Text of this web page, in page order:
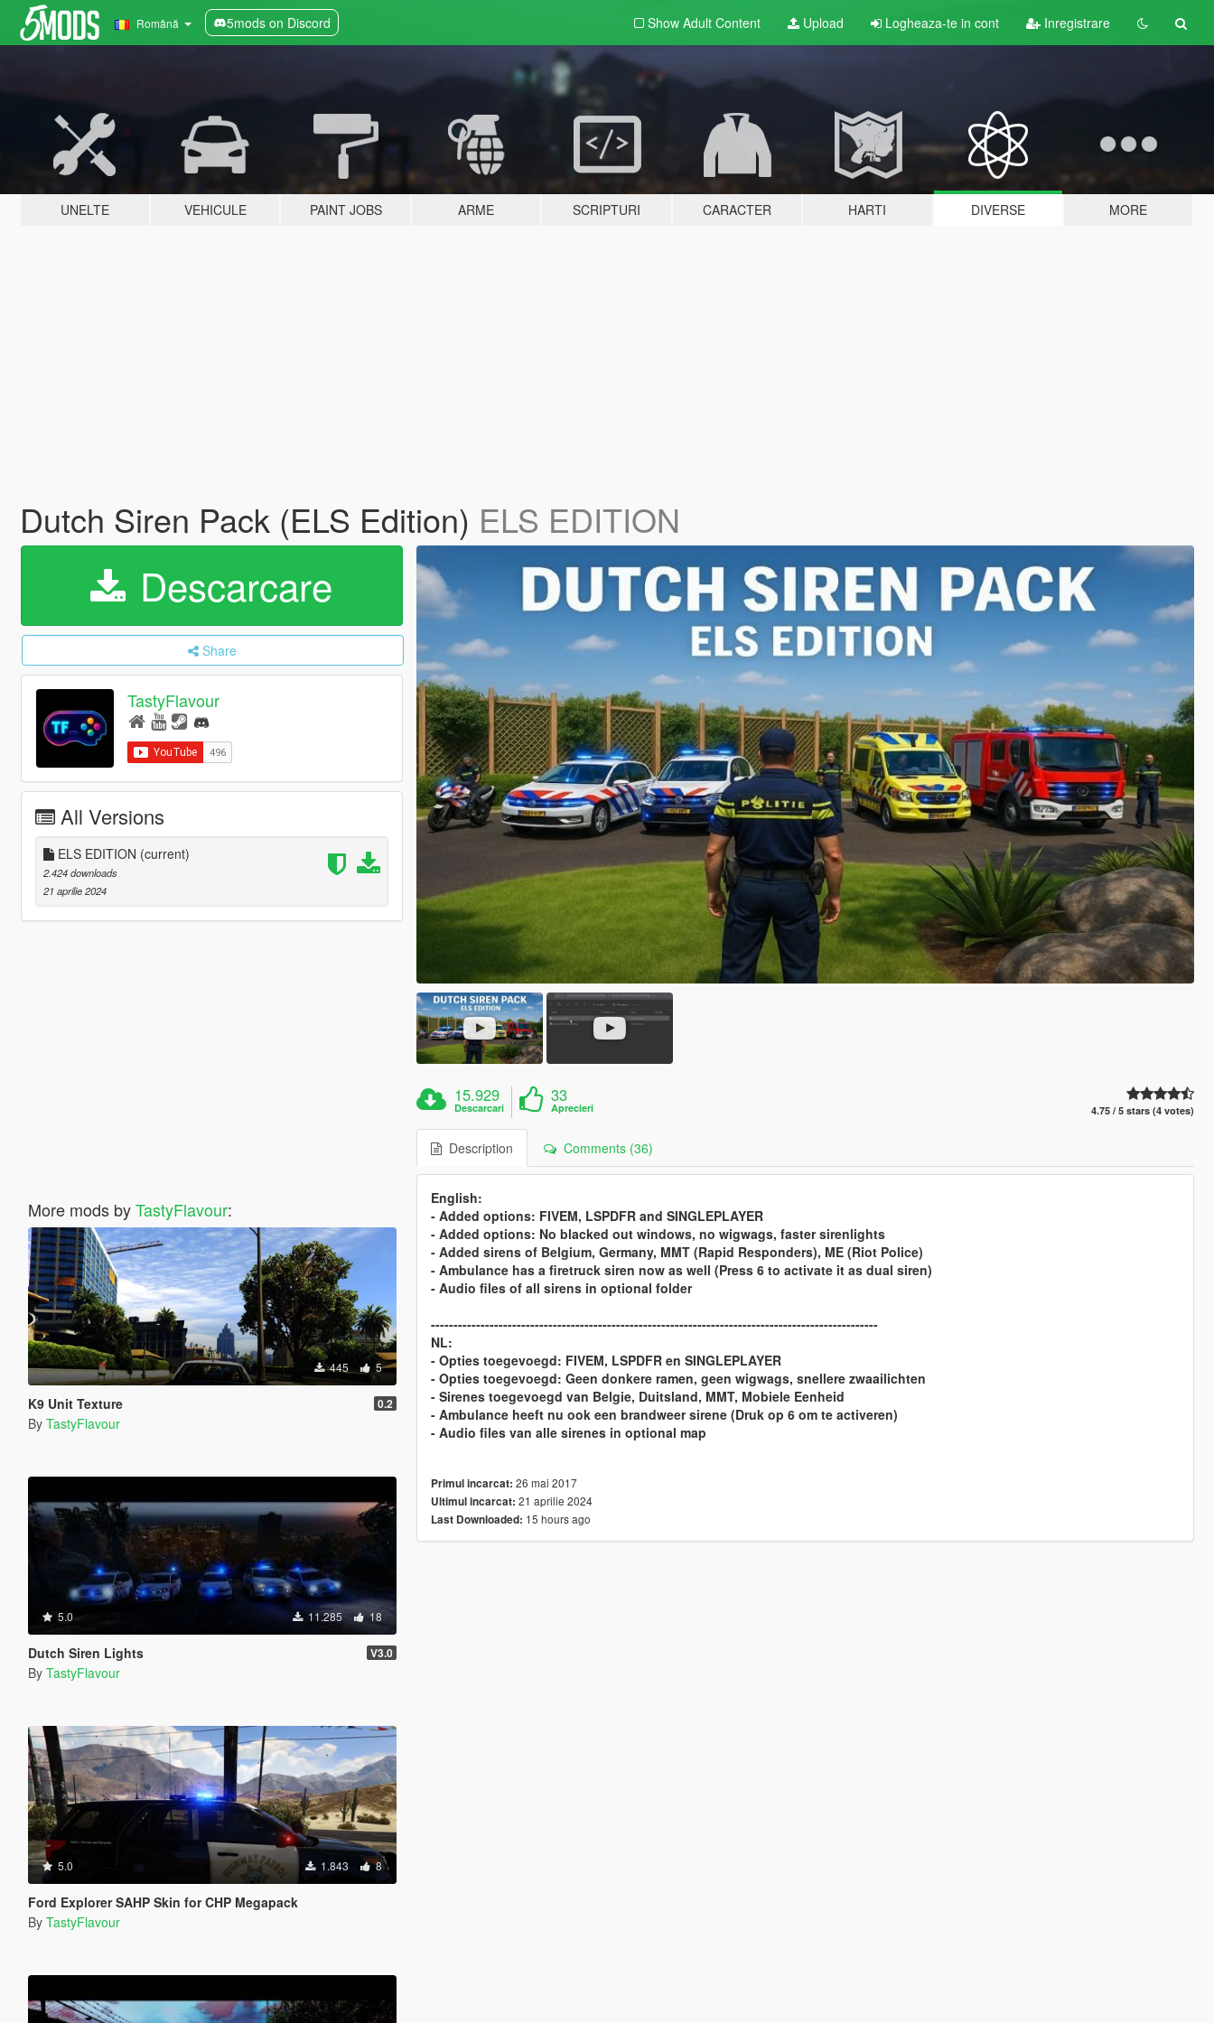
Română 5mods on Discord Show Adult Content Upload Logheaza-te in cont Inregistrare
UNELTE VEHICULE PAINT JOBS ARME SCRIPTURI CARACTER HARTI DIVERSE MORE
Dutch Siren Pack (ELS Edition) ELS EDITION
Descarcare
Share
TastyFlavour
All Versions
ELS EDITION (current)
2.424 downloads
21 aprilie 2024
More mods byTastyFlavour:
445 5
K9 Unit Texture 0.2
By TastyFlavour
5.0 11.285 18
Dutch Siren Lights V3.0
By TastyFlavour
5.0 1.843 8
Ford Explorer SAHP Skin for CHP Megapack
By TastyFlavour
15.929
Descarcari
33
Aprecieri 4.75 / 5 stars (4 votes)
Description Comments (36)
English:
- Added options: FIVEM, LSPDFR and SINGLEPLAYER
- Added options: No blacked out windows, no wigwags, faster sirenlights
- Added sirens of Belgium, Germany, MMT (Rapid Responders), ME (Riot Police)
- Ambulance has a firetruck siren now as well (Press 6 to activate it as dual siren)
- Audio files of all sirens in optional folder
---------------------------------------------------------------------------------------------------
NL:
- Opties toegevoegd: FIVEM, LSPDFR en SINGLEPLAYER
- Opties toegevoegd: Geen donkere ramen, geen wigwags, snellere zwaailichten
- Sirenes toegevoegd van Belgie, Duitsland, MMT, Mobiele Eenheid
- Ambulance heeft nu ook een brandweer sirene (Druk op 6 om te activeren)
- Audio files van alle sirenes in optional map
Primul incarcat: 26 mai 2017
Ultimul incarcat: 21 aprilie 2024
Last Downloaded: 15 hours ago